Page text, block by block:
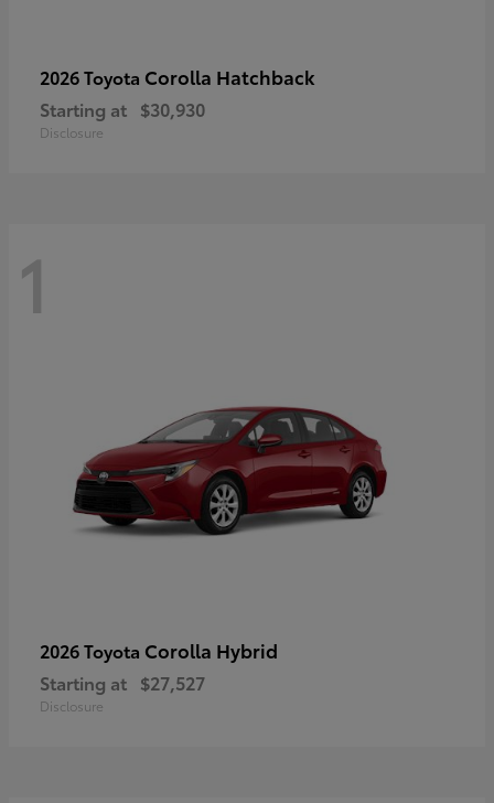
2026 Toyota Corolla Hatchback
Starting at $30,930
Disclosure
1
2026 Toyota Corolla Hybrid
Starting at $27,527
Disclosure